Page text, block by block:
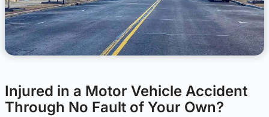
Injured in a Motor Vehicle Accident
Through No Fault of Your Own?